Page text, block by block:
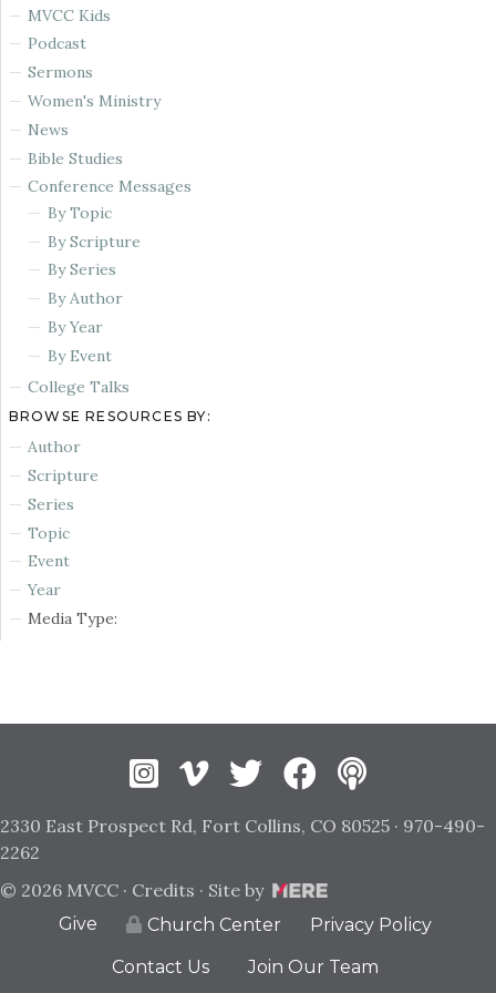
MVCC Kids
Podcast
Sermons
Women's Ministry
News
Bible Studies
Conference Messages
By Topic
By Scripture
By Series
By Author
By Year
By Event
College Talks
BROWSE RESOURCES BY:
Author
Scripture
Series
Topic
Event
Year
Media Type:
Instagram
VimeoTwitterFacebook
2330 East Prospect Rd, Fort Collins, CO 80525 · 970-490-
2262
© 2026 MVCC · Credits · Site by
Give Church Center Privacy Policy
Contact Us Join Our Team